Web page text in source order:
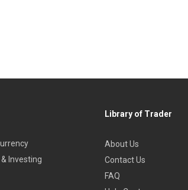
Investing
Library of Trader
About Us
Contact Us
FAQ